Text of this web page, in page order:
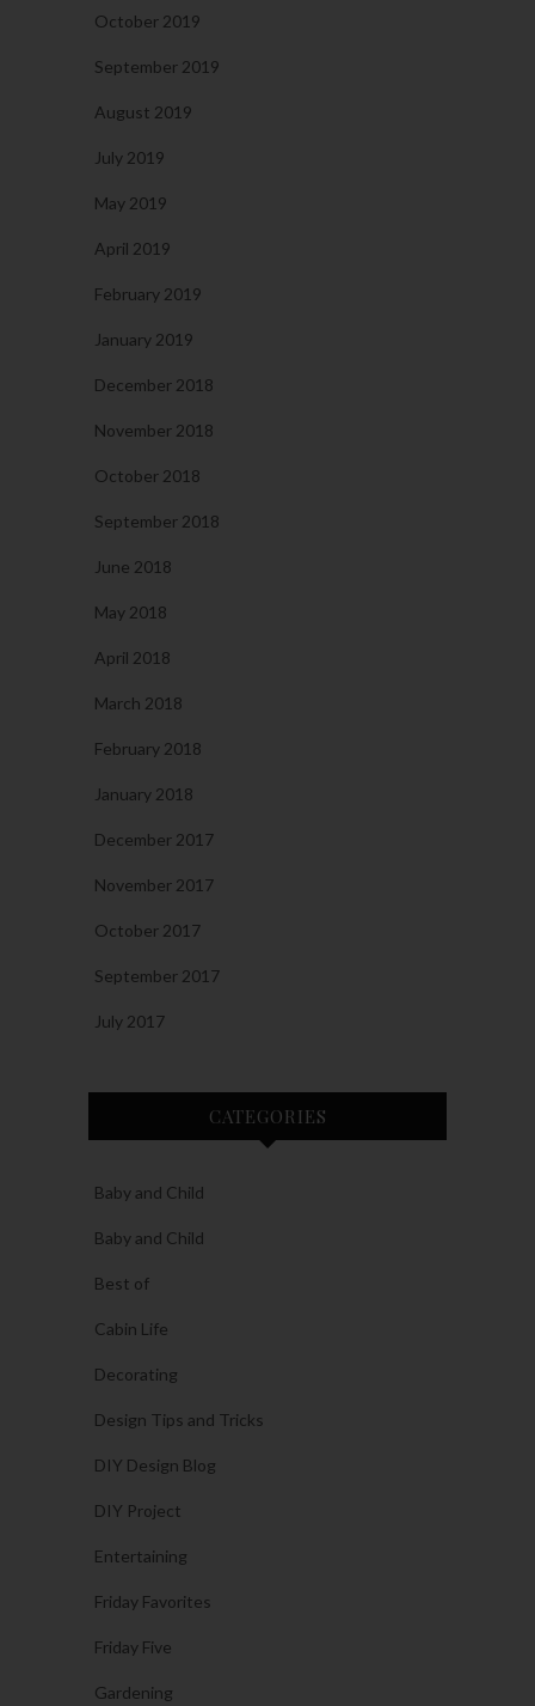
October 2019
September 2019
August 2019
July 2019
May 2019
April 2019
February 2019
January 2019
December 2018
November 2018
October 2018
September 2018
June 2018
May 2018
April 2018
March 2018
February 2018
January 2018
December 2017
November 2017
October 2017
September 2017
July 2017
CATEGORIES
Baby and Child
Baby and Child
Best of
Cabin Life
Decorating
Design Tips and Tricks
DIY Design Blog
DIY Project
Entertaining
Friday Favorites
Friday Five
Gardening